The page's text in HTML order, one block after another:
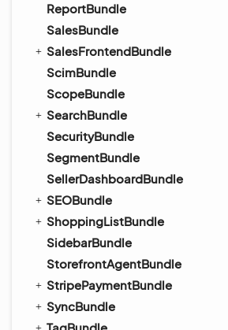
ReportBundle
SalesBundle
SalesFrontendBundle
ScimBundle
ScopeBundle
SearchBundle
SecurityBundle
SegmentBundle
SellerDashboardBundle
SEOBundle
ShoppingListBundle
SidebarBundle
StorefrontAgentBundle
StripePaymentBundle
SyncBundle